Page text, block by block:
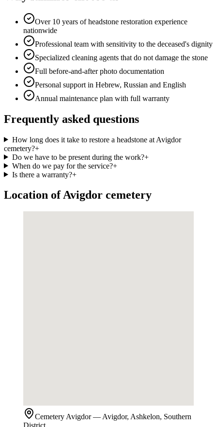
Over 10 years of headstone restoration experience
nationwide
Professional team with sensitivity to the deceased's dignity
Specialized cleaning agents that do not damage the stone
Full before-and-after photo documentation
Personal support in Hebrew, Russian and English
Annual maintenance plan with full warranty
Frequently asked questions
How long does it take to restore a headstone at Avigdor
cemetery?+
Do we have to be present during the work?+
When do we pay for the service?+
Is there a warranty?+
Location of Avigdor cemetery
Cemetery Avigdor— Avigdor, Ashkelon, Southern